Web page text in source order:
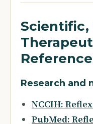
Scientific,
Research and
NCCIH:
PubMed: